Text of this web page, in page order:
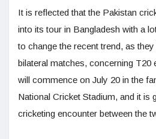
It is reflected that the Pakistan
into its tour in Bangladesh with a
to change the recent trend, as
bilateral matches, concerning T20
will commence on July 20 in the
National Cricket Stadium, and it is
cricketing encounter between the